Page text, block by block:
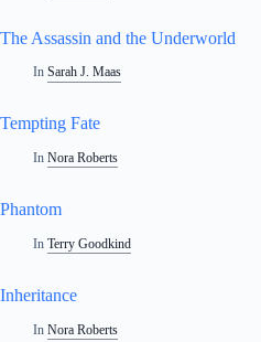
The Assassin and the Underworld
In Sarah J. Maas
Tempting Fate
In Nora Roberts
Phantom
In Terry Goodkind
Inheritance
In Nora Roberts